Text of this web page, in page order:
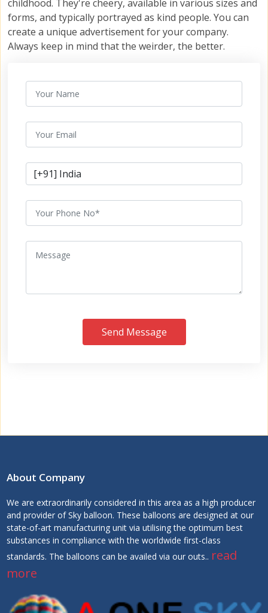
childhood. They're cheery, available in various sizes and
forms, and typically portrayed as kind people. You can
create a unique advertisement for your company.
Always keep in mind that the weirder, the better.
Send Message
About Company
We are extraordinarily considered in this area as a high producer
and provider of Sky balloon. These balloons are designed at our
state-of-art manufacturing unit via utilising the optimum best
substances in compliance with the worldwide first-class
standards. The balloons can be availed via our outs.. read
more